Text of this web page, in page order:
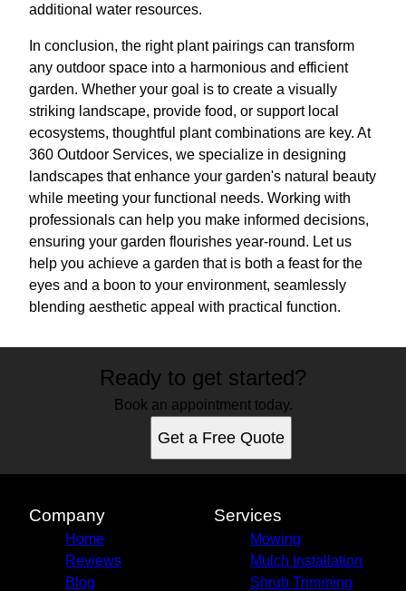
additional water resources.
In conclusion, the right plant pairings can transform
any outdoor space into a harmonious and efficient
garden. Whether your goal is to create a visually
striking landscape, provide food, or support local
ecosystems, thoughtful plant combinations are key. At
360 Outdoor Services, we specialize in designing
landscapes that enhance your garden's natural beauty
while meeting your functional needs. Working with
professionals can help you make informed decisions,
ensuring your garden flourishes year-round. Let us
help you achieve a garden that is both a feast for the
eyes and a boon to your environment, seamlessly
blending aesthetic appeal with practical function.
Ready to get started?
Book an appointment today.
Get a Free Quote
Company
Home
Reviews
Blog
Services
Mowing
Mulch Installation
Shrub Trimming